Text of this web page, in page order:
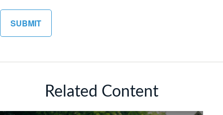
Related Content